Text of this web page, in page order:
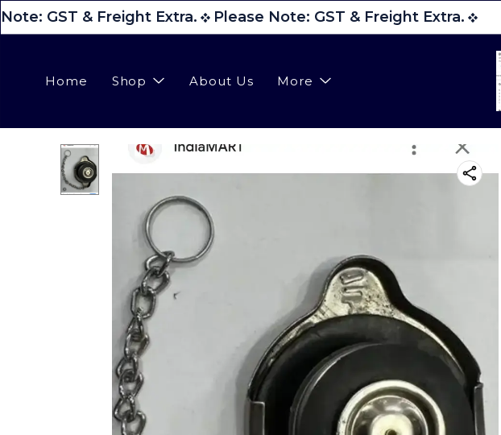
GST & Freight Extra. Please Note: GST & Freight Extra.
Home Shop About Us More